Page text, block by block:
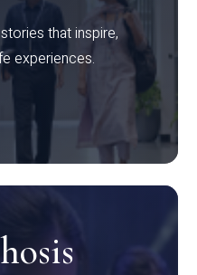
that inspire,
experiences.